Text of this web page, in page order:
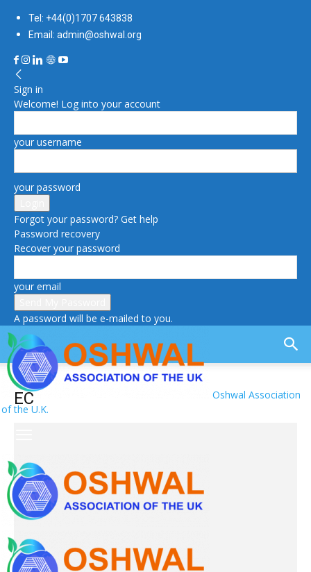
Tel: +44(0)1707 643838
Email: admin@oshwal.org
Sign in
Welcome! Log into your account
your username
your password
Forgot your password? Get help
Password recovery
Recover your password
your email
A password will be e-mailed to you.
Oshwal Association
of the U.K.
EC